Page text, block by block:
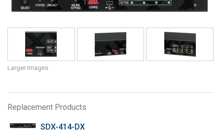
Language/Region
Larger Images
Replacement Products
SDX-414-DX